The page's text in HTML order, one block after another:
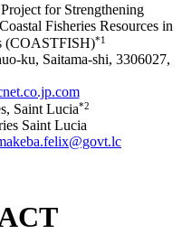
for Strengthening
Fisheries Resources in
(COASTFISH)*1
ku, Saitama-shi, 3306027,
Saint Lucia*2
Saint Lucia